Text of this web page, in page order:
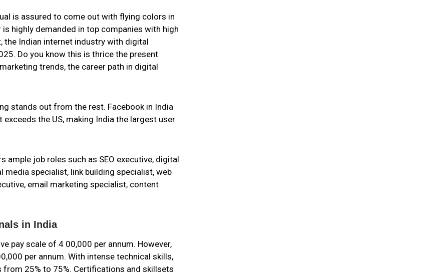
is assured to come out with flying colors in
highly demanded in top companies with high
the Indian internet industry with digital
Do you know this is thrice the present
trends, the career path in digital
stands out from the rest. Facebook in India
the US, making India the largest user
job roles such as SEO executive, digital
specialist, link building specialist, web
email marketing specialist, content
in India
pay scale of 4 00,000 per annum. However,
per annum. With intense technical skills,
25% to 75%. Certifications and skillsets